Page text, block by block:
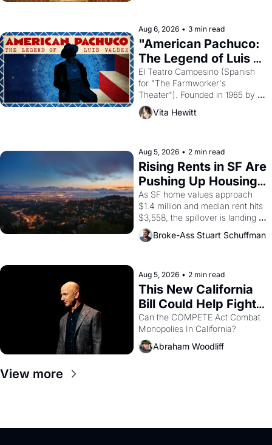
solar god Aten to be the principal
god of Egypt?
Aug 6, 2026 • 3 min read
"American Pachuco:
The Legend of Luis
Valdez."
El Teatro Campesino (Spanish
for "The Farmworker's
Theater"). Founded in 1965 by
playwright, director, and
impresario Luis Valdez, himself
scenes brought the Delano
grape strike screaming into the
American consciousness from
1965 through 1967
Vita Hewitt
Aug 5, 2026 • 2 min read
Rising Rents in SF Are
Pushing Up Housing
Costs In Oakland
As SF home values approach
$1.4 million and median rent hits
$3,558, the spillover is landing
across the bay. Oakland renters
are showing up to open houses
Broke-Ass Stuart Schuffman
Aug 5, 2026 • 2 min read
This New California
Bill Could Help Fight
Monopolies Like
Amazon and PG&E
Can the COMPETE Act Combat
Abraham Woodliff
View more